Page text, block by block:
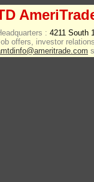
: 4211 South
offers, investor